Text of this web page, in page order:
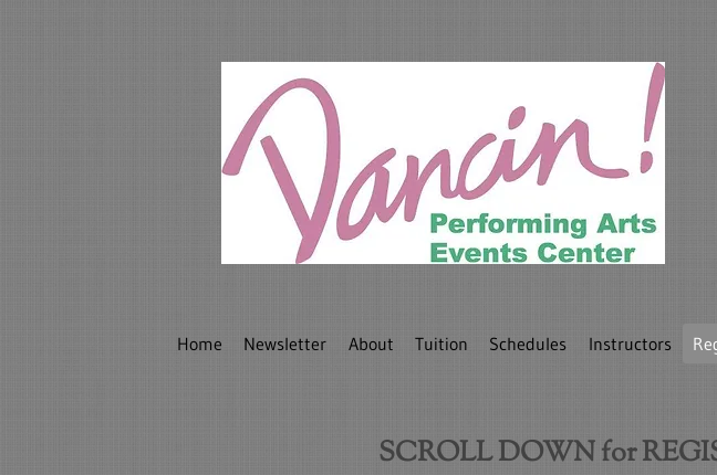
Home Newsletter About Tuition Schedules Instructors
SCROLL DOWN for